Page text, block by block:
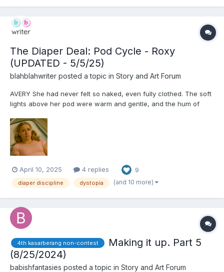
The Diaper Deal: Pod Cycle - Roxy
(UPDATED - 5/5/25)
blahblahwriter posted a topic in Story and Art Forum
AVERY She had never felt so naked, even fully clothed. The soft
lights above her pod were warm and gentle, and the hum of
talc—was meant to calm, but nothing could soothe the dread
curling in her stomach as Avery stared throu...
April 10, 2025 4 replies 9
diaper discipline dystopia (and 10 more)
4th kasarberang non-contest
Making it up. Part 5
(8/25/2024)
babishfantasies posted a topic in Story and Art Forum